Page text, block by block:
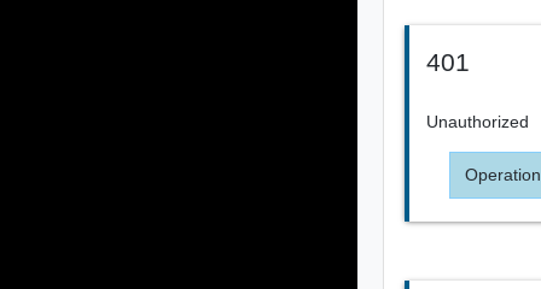
401
Unauthorized